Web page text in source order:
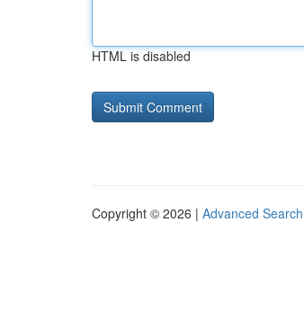
HTML is disabled
Copyright © 2026 | Advanced Search